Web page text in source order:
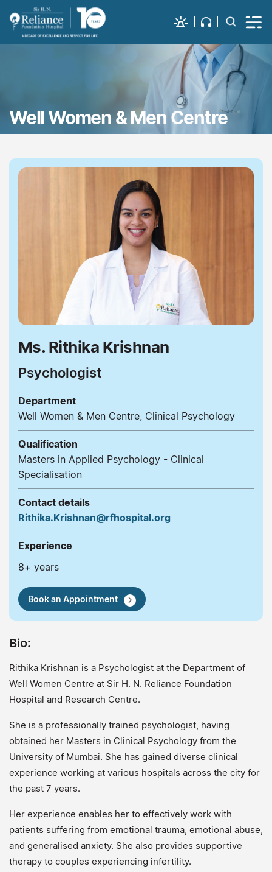
Well Women & Men Centre
Ms. Rithika Krishnan
Psychologist
Department
Well Women & Men Centre, Clinical Psychology
Qualification
Masters in Applied Psychology - Clinical
Specialisation
Contact details
Rithika.Krishnan@rfhospital.org
Experience
8+ years
Book an Appointment
Bio:
Rithika Krishnan is a Psychologist at the Department of
Well Women Centre at Sir H. N. Reliance Foundation
Hospital and Research Centre.
She is a professionally trained psychologist, having
obtained her Masters in Clinical Psychology from the
University of Mumbai. She has gained diverse clinical
experience working at various hospitals across the city for
the past 7 years.
Her experience enables her to effectively work with
patients suffering from emotional trauma, emotional abuse,
and generalised anxiety. She also provides supportive
therapy to couples experiencing infertility.